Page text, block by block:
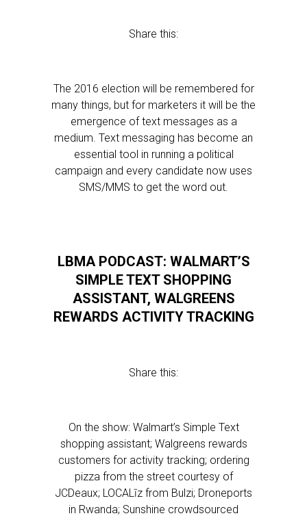
Share this:
The 2016 election will be remembered for
many things, but for marketers it will be the
emergence of text messages as a
medium. Text messaging has become an
essential tool in running a political
campaign and every candidate now uses
SMS/MMS to get the word out.
LBMA PODCAST: WALMART’S
SIMPLE TEXT SHOPPING
ASSISTANT, WALGREENS
REWARDS ACTIVITY TRACKING
Share this:
On the show: Walmart’s Simple Text
shopping assistant; Walgreens rewards
customers for activity tracking; ordering
pizza from the street courtesy of
JCDeaux; LOCALīz from Bulzi; Droneports
in Rwanda; Sunshine crowdsourced